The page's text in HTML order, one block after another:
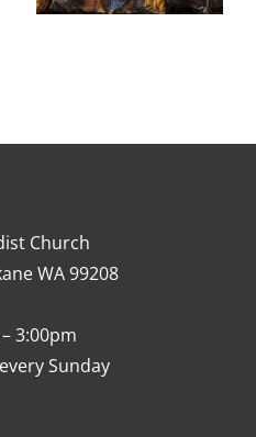
Church
WA 99208
3:00pm
Sunday